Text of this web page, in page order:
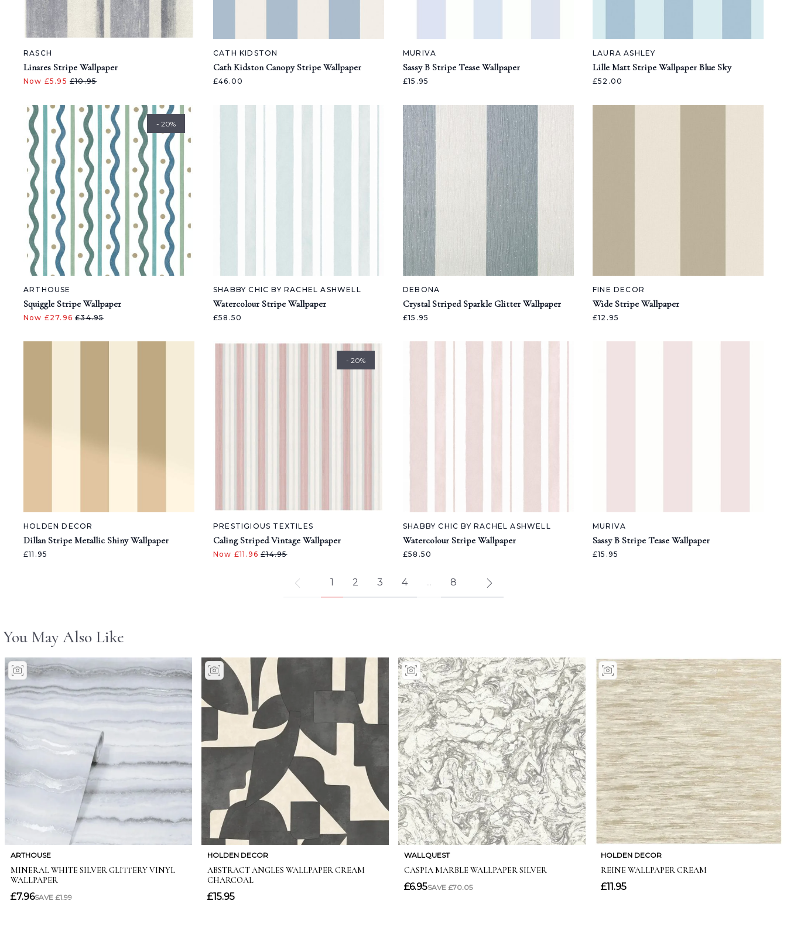
RASCH
Linares Stripe Wallpaper
Now £5.95 £10.95
CATH KIDSTON
Cath Kidston Canopy Stripe Wallpaper
£46.00
MURIVA
Sassy B Stripe Tease Wallpaper
£15.95
LAURA ASHLEY
Lille Matt Stripe Wallpaper Blue Sky
£52.00
- 20%
ARTHOUSE
Squiggle Stripe Wallpaper
Now £27.96£34.95
SHABBY CHIC BY RACHEL ASHWELL
Watercolour Stripe Wallpaper
£58.50
DEBONA
Crystal Striped Sparkle Glitter Wallpaper
£15.95
FINE DECOR
Wide Stripe Wallpaper
£12.95
HOLDEN DECOR
Dillan Stripe Metallic Shiny Wallpaper
£11.95
- 20%
PRESTIGIOUS TEXTILES
Caling Striped Vintage Wallpaper
Now £11.96£14.95
SHABBY CHIC BY RACHEL ASHWELL
Watercolour Stripe Wallpaper
£58.50
MURIVA
Sassy B Stripe Tease Wallpaper
£15.95
1 2 3 4 ... 8